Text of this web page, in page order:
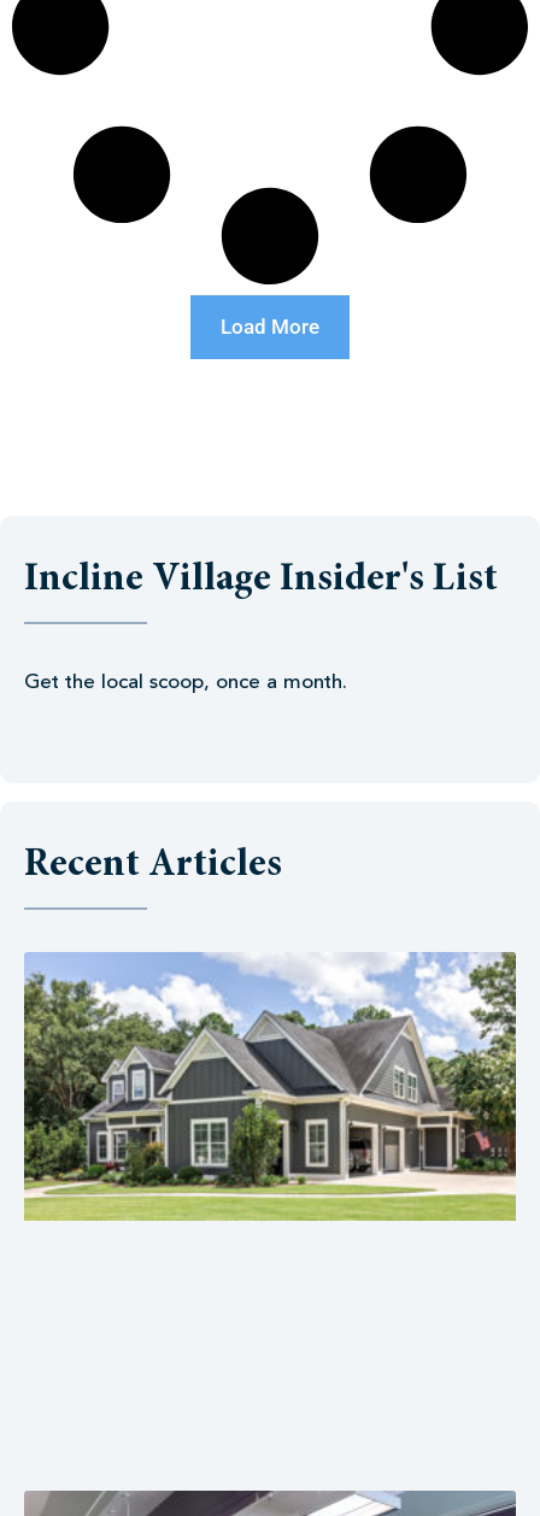
Load More
Incline Village Insider's List
Get the local scoop, once a month.
Recent Articles